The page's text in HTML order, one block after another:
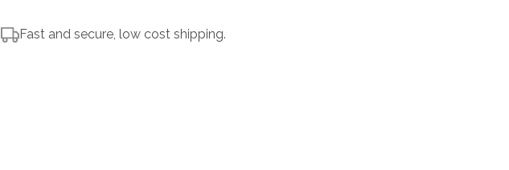
Set
Fast and secure, low cost shipping.